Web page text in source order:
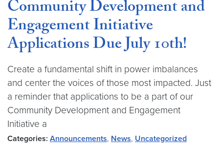
Community Development and
Engagement Initiative
Applications Due July 10th!
Create a fundamental shift in power imbalances
and center the voices of those most impacted. Just
a reminder that applications to be a part of our
Community Development and Engagement
Initiative a
Categories: Announcements, News, Uncategorized